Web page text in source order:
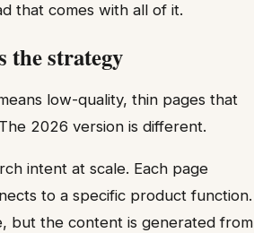
that comes with all of it.
the strategy
low-quality, thin pages that
2026 version is different.
intent at scale. Each page
to a specific product function.
but the content is generated from